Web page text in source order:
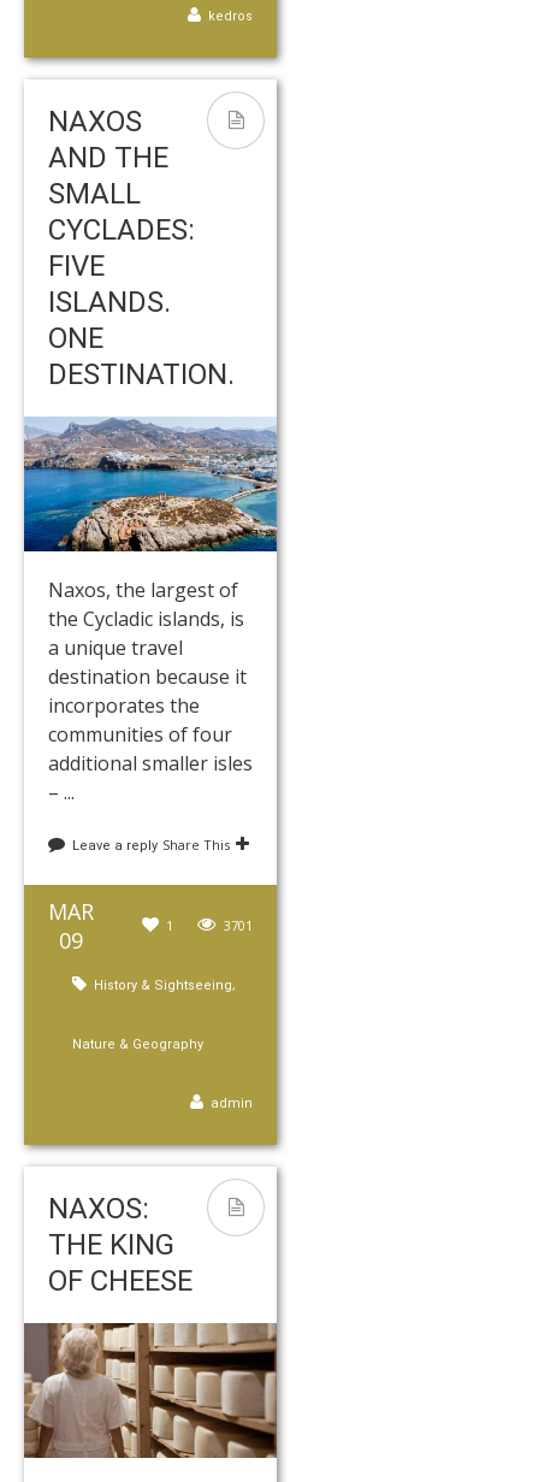
kedros
NAXOS
AND THE
SMALL
CYCLADES:
FIVE
ISLANDS.
ONE
DESTINATION.
Naxos, the largest of
the Cycladic islands, is
a unique travel
destination because it
incorporates the
communities of four
additional smaller isles
– ...
Leave a reply Share This
MAR
09
3701
1
History & Sightseeing,
Nature & Geography
admin
NAXOS:
THE KING
OF CHEESE